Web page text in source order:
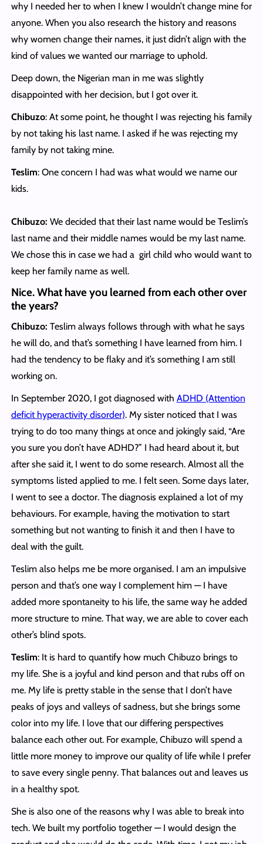
why I needed her to when I knew I wouldn’t change mine for
anyone. When you also research the history and reasons
why women change their names, it just didn’t align with the
kind of values we wanted our marriage to uphold.
Deep down, the Nigerian man in me was slightly
disappointed with her decision, but I got over it.
Chibuzo: At some point, he thought I was rejecting his family
by not taking his last name. I asked if he was rejecting my
family by not taking mine.
Teslim: One concern I had was what would we name our
kids.
Chibuzo: We decided that their last name would be Teslim’s
last name and their middle names would be my last name.
We chose this in case we had a girl child who would want to
keep her family name as well.
Nice. What have you learned from each other over
the years?
Chibuzo: Teslim always follows through with what he says
he will do, and that’s something I have learned from him. I
had the tendency to be flaky and it’s something I am still
working on.
In September 2020, I got diagnosed with ADHD (Attention
deficit hyperactivity disorder). My sister noticed that I was
trying to do too many things at once and jokingly said, “Are
you sure you don’t have ADHD?” I had heard about it, but
after she said it, I went to do some research. Almost all the
symptoms listed applied to me. I felt seen. Some days later,
I went to see a doctor. The diagnosis explained a lot of my
behaviours. For example, having the motivation to start
something but not wanting to finish it and then I have to
deal with the guilt.
Teslim also helps me be more organised. I am an impulsive
person and that’s one way I complement him — I have
added more spontaneity to his life, the same way he added
more structure to mine. That way, we are able to cover each
other’s blind spots.
Teslim: It is hard to quantify how much Chibuzo brings to
my life. She is a joyful and kind person and that rubs off on
me. My life is pretty stable in the sense that I don’t have
peaks of joys and valleys of sadness, but she brings some
color into my life. I love that our differing perspectives
balance each other out. For example, Chibuzo will spend a
little more money to improve our quality of life while I prefer
to save every single penny. That balances out and leaves us
in a healthy spot.
She is also one of the reasons why I was able to break into
tech. We built my portfolio together — I would design the